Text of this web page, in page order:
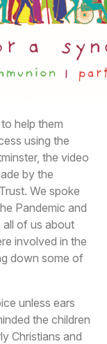
help them
using the
the video
by the
We spoke
Pandemic and
of us about
involved in the
down some of
unless ears
the children
Christians and